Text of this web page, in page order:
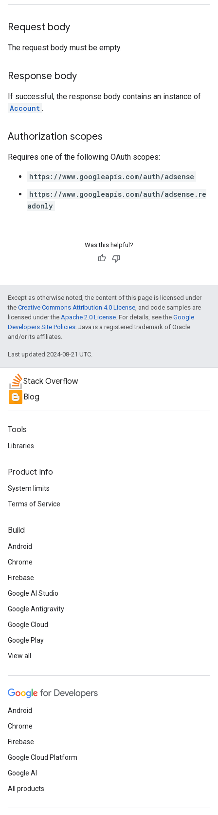
Request body
The request body must be empty.
Response body
If successful, the response body contains an instance of
Account .
Authorization scopes
Requires one of the following OAuth scopes:
https://www.googleapis.com/auth/adsense
https://www.googleapis.com/auth/adsense.re
adonly
Was this helpful?
Except as otherwise noted, the content of this page is licensed under
the Creative Commons Attribution 4.0 License, and code samples are
licensed under the Apache 2.0 License. For details, see the Google
Developers Site Policies. Java is a registered trademark of Oracle
and/or its affiliates.
Last updated 2024-08-21 UTC.
Stack Overflow
Blog
Tools
Libraries
Product Info
System limits
Terms of Service
Build
Android
Chrome
Firebase
Google AI Studio
Google Antigravity
Google Cloud
Google Play
View all
Android
Chrome
Firebase
Google Cloud Platform
Google AI
All products